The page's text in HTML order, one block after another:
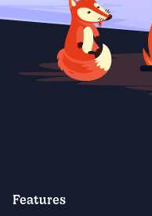
Features